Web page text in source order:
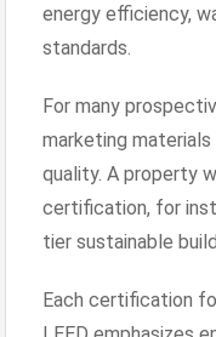
energy efficiency,
standards.
For many
marketing
quality. A property
certification, for
tier sustainable
Each certification